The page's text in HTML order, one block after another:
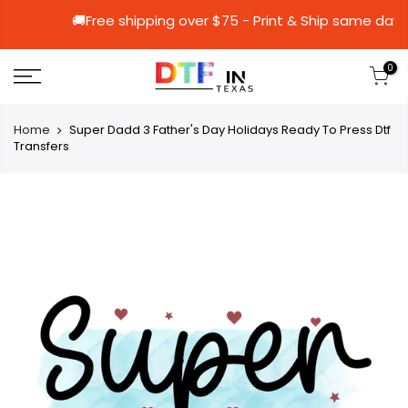
🚚Free shipping over $75 - Print & Ship
0
Home
Super Dadd 3 Father's Day Holidays Ready To Press Dtf
Transfers